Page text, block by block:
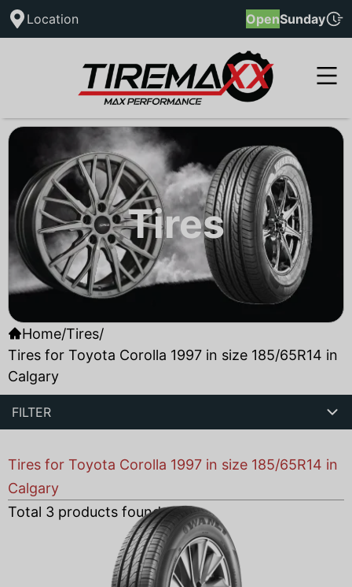
Location OpenSunday
Tires
Home/Tires/
Tires for Toyota Corolla 1997 in size 185/65R14 in
Calgary
FILTER
Tires for Toyota Corolla 1997 in size 185/65R14 in
Calgary
Total 3 products found